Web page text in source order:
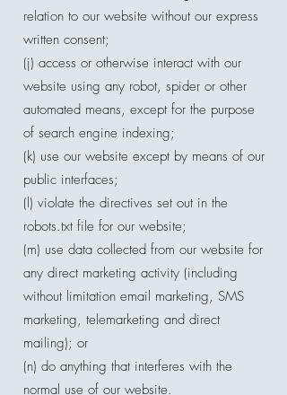
relation to our website without our express
written consent;
(j) access or otherwise interact with our
website using any robot, spider or other
automated means, except for the purpose
of search engine indexing;
(k) use our website except by means of our
public interfaces;
(l) violate the directives set out in the
robots.txt file for our website;
(m) use data collected from our website for
any direct marketing activity (including
without limitation email marketing, SMS
marketing, telemarketing and direct
mailing); or
(n) do anything that interferes with the
normal use of our website.